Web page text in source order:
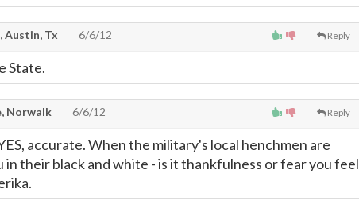
Reply
Austin, Tx 6/6/12
State.
Reply
Norwalk 6/6/12
accurate. When the military's local henchmen are
in their black and white - is it thankfulness or fear you feel